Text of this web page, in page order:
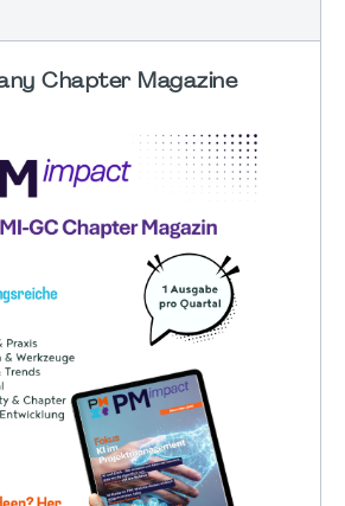
Chapter Magazine